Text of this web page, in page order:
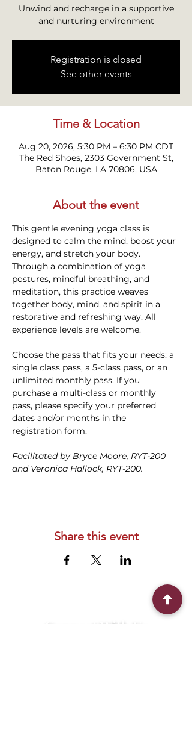
Unwind and recharge in a supportive
and nurturing environment
Registration is closed
See other events
Time & Location
Aug 20, 2026, 5:30 PM – 6:30 PM CDT
The Red Shoes, 2303 Government St,
Baton Rouge, LA 70806, USA
About the event
This gentle evening yoga class is
designed to calm the mind, boost your
energy, and stretch your body.
Through a combination of yoga
postures, mindful breathing, and
meditation, this practice weaves
together body, mind, and spirit in a
restorative and refreshing way. All
experience levels are welcome.
Choose the pass that fits your needs: a
single class pass, a 5-class pass, or an
unlimited monthly pass. If you
purchase a multi-class or monthly
pass, please specify your preferred
dates and/or months in the
registration form.
Facilitated by Bryce Moore, RYT-200
and Veronica Hallock, RYT-200.
Share this event
Connect With Us